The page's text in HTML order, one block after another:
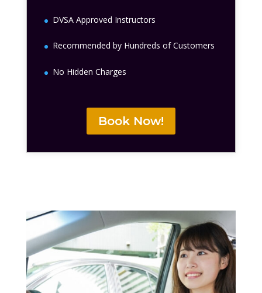
DVSA Approved Instructors
Recommended by Hundreds of Customers
No Hidden Charges
Book Now!